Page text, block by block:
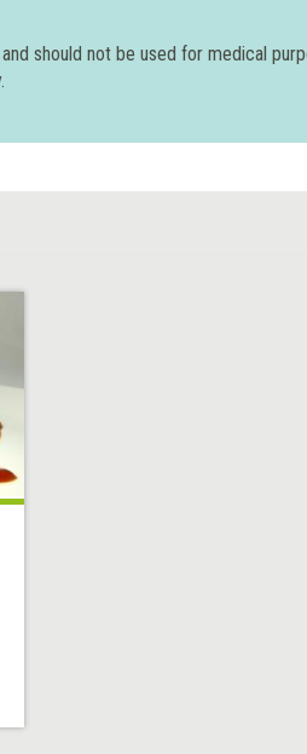
should not be used for medical